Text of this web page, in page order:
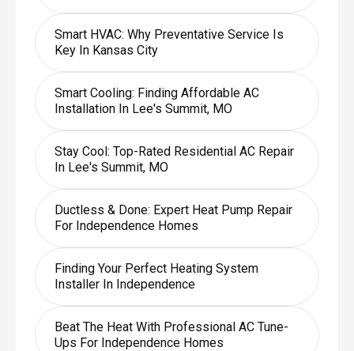
Smart HVAC: Why Preventative Service Is
Key In Kansas City
Smart Cooling: Finding Affordable AC
Installation In Lee's Summit, MO
Stay Cool: Top-Rated Residential AC Repair
In Lee's Summit, MO
Ductless & Done: Expert Heat Pump Repair
For Independence Homes
Finding Your Perfect Heating System
Installer In Independence
Beat The Heat With Professional AC Tune-
Ups For Independence Homes